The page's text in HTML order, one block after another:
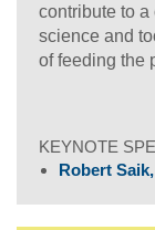
contribute to a
science and
of feeding the
KEYNOTE
Robert Saik,